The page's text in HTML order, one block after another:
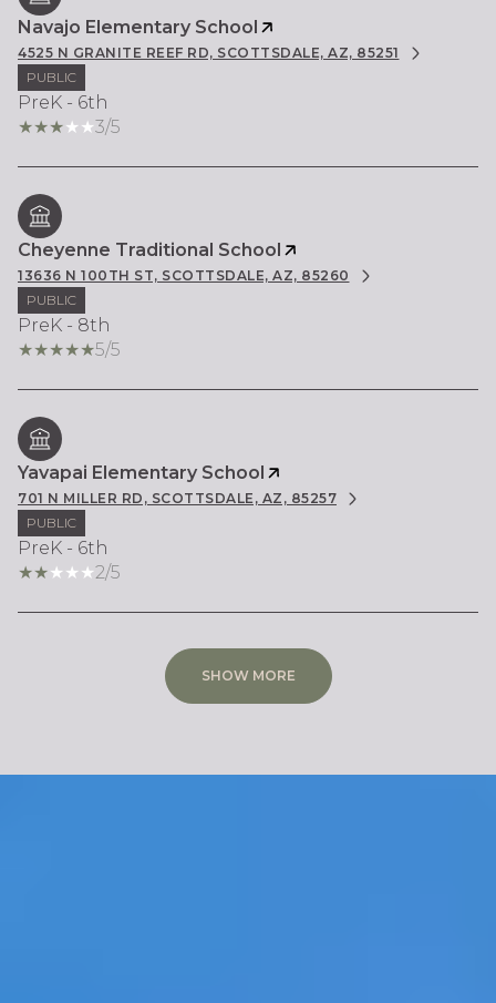
Navajo Elementary School
4525 N GRANITE REEF RD, SCOTTSDALE, AZ, 85251
PUBLIC
PreK - 6th
3/5
Cheyenne Traditional School
13636 N 100TH ST, SCOTTSDALE, AZ, 85260
PUBLIC
PreK - 8th
5/5
Yavapai Elementary School
701 N MILLER RD, SCOTTSDALE, AZ, 85257
PUBLIC
PreK - 6th
2/5
SHOW MORE